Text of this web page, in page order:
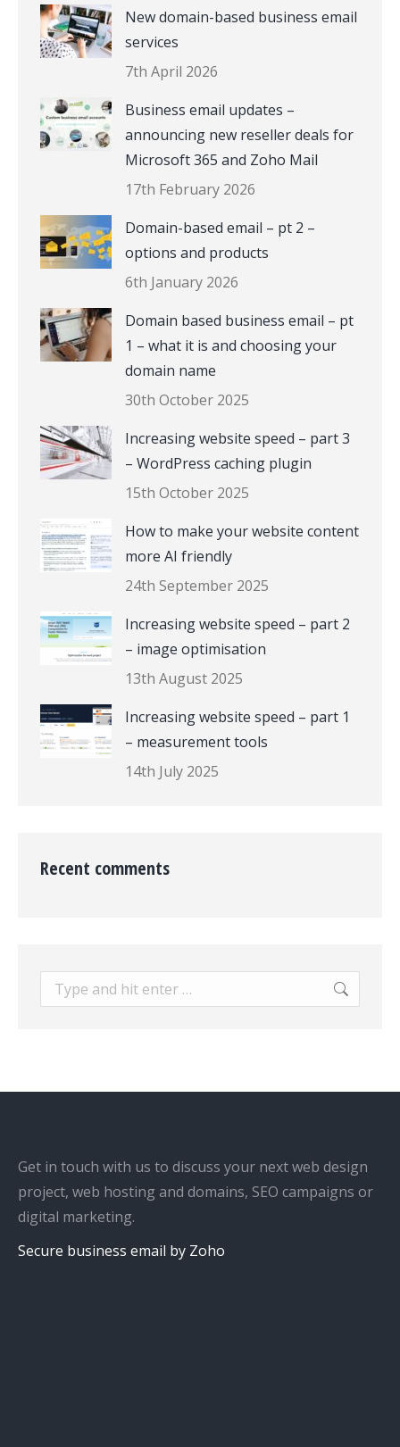
New domain-based business email
services
7th April 2026
Business email updates –
announcing new reseller deals for
Microsoft 365 and Zoho Mail
17th February 2026
Domain-based email – pt 2 –
options and products
6th January 2026
Domain based business email – pt
1 – what it is and choosing your
domain name
30th October 2025
Increasing website speed – part 3
– WordPress caching plugin
15th October 2025
How to make your website content
more AI friendly
24th September 2025
Increasing website speed – part 2
– image optimisation
13th August 2025
Increasing website speed – part 1
– measurement tools
14th July 2025
Recent comments
Search:
Get in touch with us to discuss your next web design
project, web hosting and domains, SEO campaigns or
digital marketing.
Secure business email by Zoho